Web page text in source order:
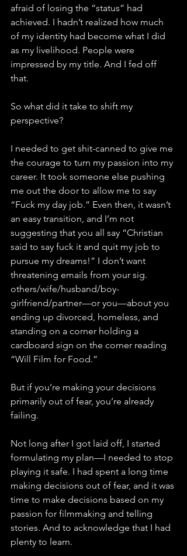
afraid of losing the “status” had
achieved. I hadn’t realized how much
of my identity had become what I did
as my livelihood. People were
impressed by my title. And I fed off
that.
So what did it take to shift my
perspective?
I needed to get shit-canned to give me
the courage to turn my passion into my
career. It took someone else pushing
me out the door to allow me to say
“Fuck my day job.” Even then, it wasn’t
an easy transition, and I’m not
suggesting that you all say “Christian
said to say fuck it and quit my job to
pursue my dreams!” I don’t want
threatening emails from your sig.
others/wife/husband/boy-
girlfriend/partner—or you—about you
ending up divorced, homeless, and
standing on a corner holding a
cardboard sign on the corner reading
“Will Film for Food.”
But if you’re making your decisions
primarily out of fear, you’re already
failing.
Not long after I got laid off, I started
formulating my plan—I needed to stop
playing it safe. I had spent a long time
making decisions out of fear, and it was
time to make decisions based on my
passion for filmmaking and telling
stories. And to acknowledge that I had
plenty to learn.